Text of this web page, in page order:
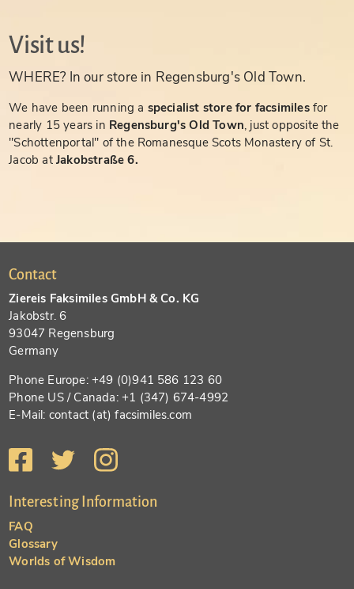
Visit us!
WHERE? In our store in Regensburg's Old Town.
We have been running a specialist store for facsimiles for
nearly 15 years in Regensburg's Old Town, just opposite the
"Schottenportal" of the Romanesque Scots Monastery of St.
Jacob atJakobstraße 6.
Contact
Ziereis Faksimiles GmbH & Co. KG
Jakobstr. 6
93047 Regensburg
Germany
Phone Europe: +49 (0)941 586 123 60
Phone US / Canada: +1 (347) 674-4992
E-Mail: contact (at) facsimiles.com
Interesting Information
FAQ
Glossary
Worlds of Wisdom